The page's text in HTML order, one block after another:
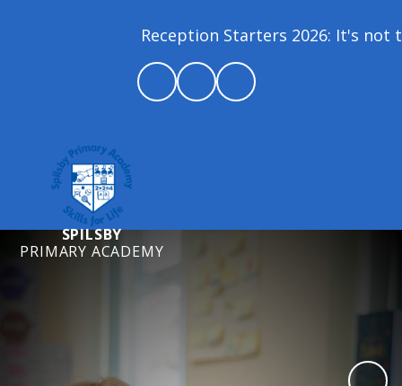
Reception Starters 2026: It's not
SPILSBY
PRIMARY ACADEMY